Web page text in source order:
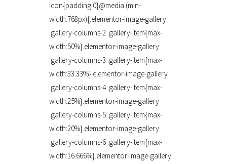
icon{padding:0}@media (min-
width:768px){.elementor-image-gallery
.gallery-columns-2 .gallery-item{max-
width:50%}.elementor-image-gallery
.gallery-columns-3 .gallery-item{max-
width:33.33%}.elementor-image-gallery
.gallery-columns-4 .gallery-item{max-
width:25%}.elementor-image-gallery
.gallery-columns-5 .gallery-item{max-
width:20%}.elementor-image-gallery
.gallery-columns-6 .gallery-item{max-
width:16.666%}.elementor-image-gallery